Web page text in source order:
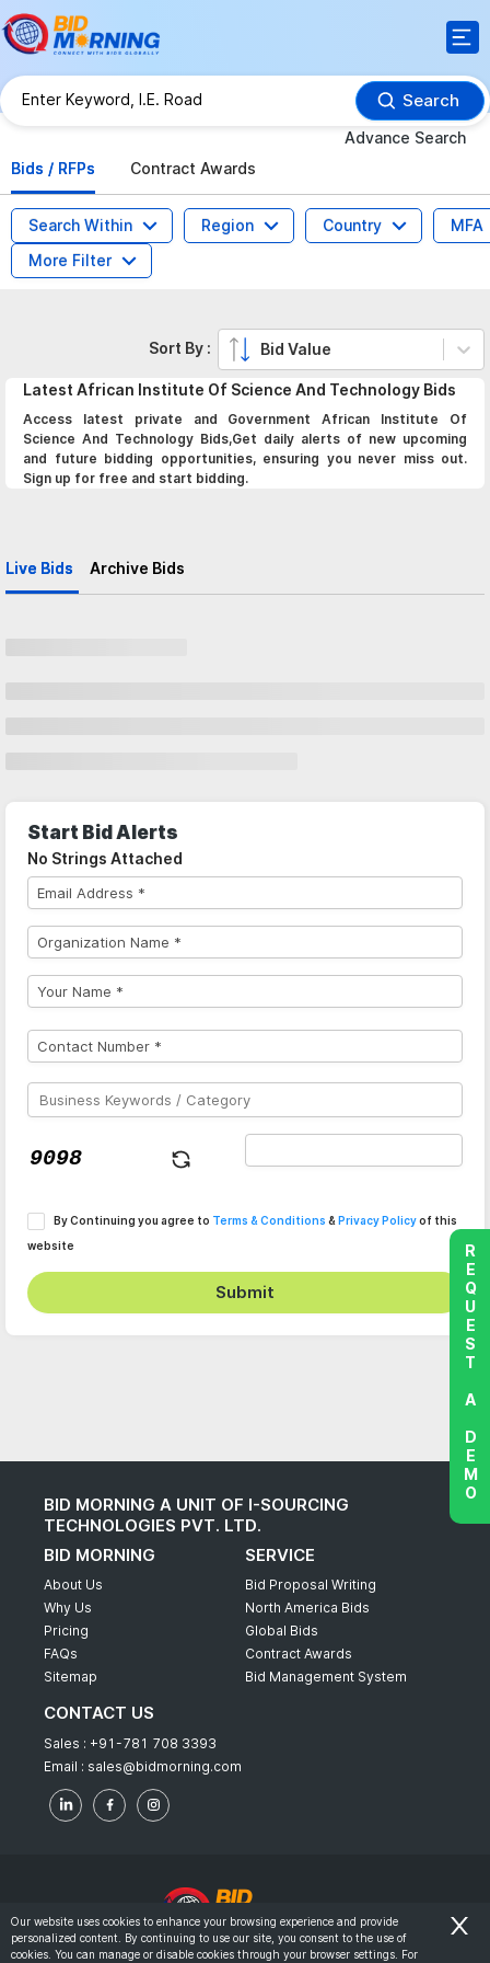
Search
Advance Search
Bids / RFPs
Contract Awards
Search Within Region Country
MFA
More Filter
Latest African Institute Of Science And Technology Bids
Access latest private and Government African Institute Of
Science And Technology Bids,Get daily alerts of new upcoming
and future bidding opportunities, ensuring you never miss out.
Sign up for free and start bidding.
Live Bids Archive Bids
Sort By : Bid Value
Start Bid Alerts
No Strings Attached
By Continuing you agree to Terms & Conditions & Privacy Policyof this
website
Submit
BID MORNING A UNIT OF I-SOURCING
TECHNOLOGIES PVT. LTD.
BID MORNING
About Us
Why Us
Pricing
FAQs
Sitemap
SERVICE
Bid Proposal Writing
North America Bids
Global Bids
Contract Awards
Bid Management System
CONTACT US
Sales : +91-781 708 3393
Email : sales@bidmorning.com
© 2022 - Bid Morning - All Rights Reserved.
REQUEST A DEMO
Our website uses cookies to enhance your browsing experience and provide
personalized content. By continuing to use our site, you consent to the use of
cookies. You can manage or disable cookies through your browser settings. For